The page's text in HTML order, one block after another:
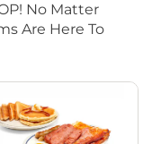
No Matter
Are Here To